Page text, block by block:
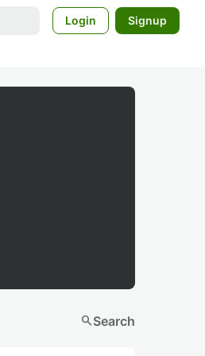
Login Signup
searchSearch